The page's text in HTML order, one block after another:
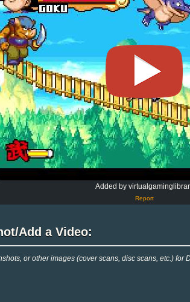
Added by
Report
Add a Video:
or other images (cover scans, disc scans, etc.) for